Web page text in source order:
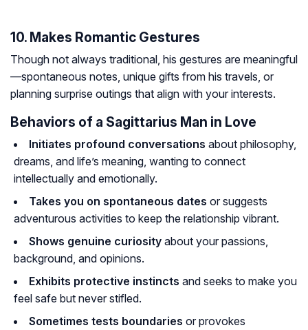
10. Makes Romantic Gestures
Though not always traditional, his gestures are meaningful
—spontaneous notes, unique gifts from his travels, or
planning surprise outings that align with your interests.
Behaviors of a Sagittarius Man in Love
Initiates profound conversations about philosophy,
dreams, and life’s meaning, wanting to connect
intellectually and emotionally.
Takes you on spontaneous dates or suggests
adventurous activities to keep the relationship vibrant.
Shows genuine curiosity about your passions,
background, and opinions.
Exhibits protective instincts and seeks to make you
feel safe but never stifled.
Sometimes tests boundaries or provokes